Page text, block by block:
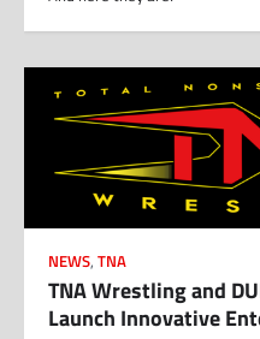
NEWS, TNA
TNA Wrestling and
Launch Innovative